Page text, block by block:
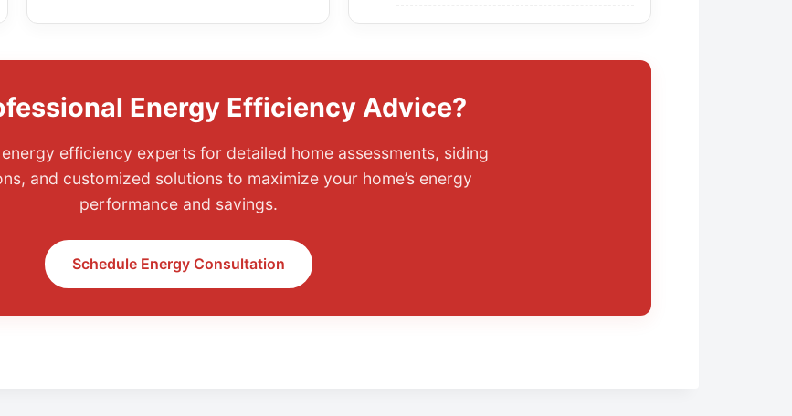
Energy Efficiency Advice?
efficiency experts for detailed home assessments, siding
and customized solutions to maximize your home’s energy
performance and savings.
Schedule Energy Consultation